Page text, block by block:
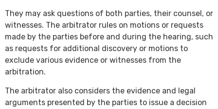
They may ask questions of both parties, their counsel, or
witnesses. The arbitrator rules on motions or requests
made by the parties before and during the hearing, such
as requests for additional discovery or motions to
exclude various evidence or witnesses from the
arbitration.
The arbitrator also considers the evidence and legal
arguments presented by the parties to issue a decision